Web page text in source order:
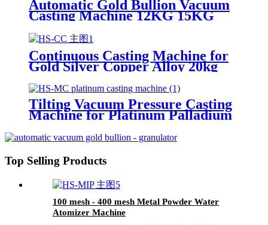
Automatic Gold Bullion Vacuum
Casting Machine 12KG 15KG
Continuous Casting Machine for
Gold Silver Copper Alloy 20kg
30kg 50kg 100kg
Tilting Vacuum Pressure Casting
Machine for Platinum Palladium
Top Selling Products
100 mesh - 400 mesh Metal Powder Water
Atomizer Machine